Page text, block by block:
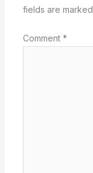
fields are marked
Comment *